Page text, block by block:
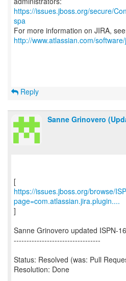
https://issues.jboss.org/secure/
spa
For more information on JIRA,
http://www.atlassian.com/
Reply
Sanne Grinovero
https://issues.jboss.org/browse/
page=com.atlassian.jira.plugin....
]
Sanne Grinovero updated ISPN-
----------------------------------
Status: Resolved (was: Pull
Resolution: Done